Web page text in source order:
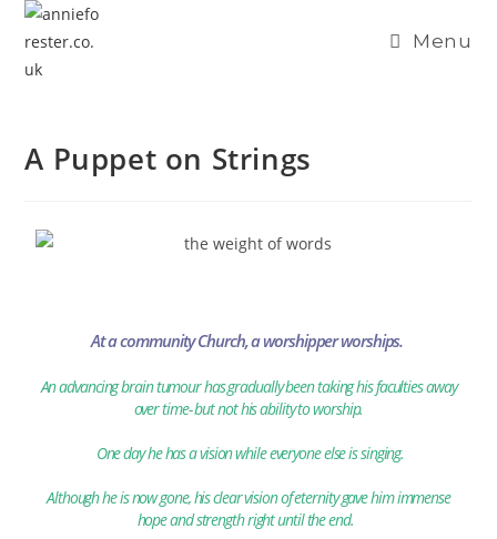
content
Menu
A Puppet on Strings
At a community Church, a worshipper worships.
An advancing brain tumour has gradually been taking his faculties away
over time- but not his ability to worship.
One day he has a vision while everyone else is singing.
Although he is now gone, his clear vision of eternity gave him immense
hope and strength right until the end.